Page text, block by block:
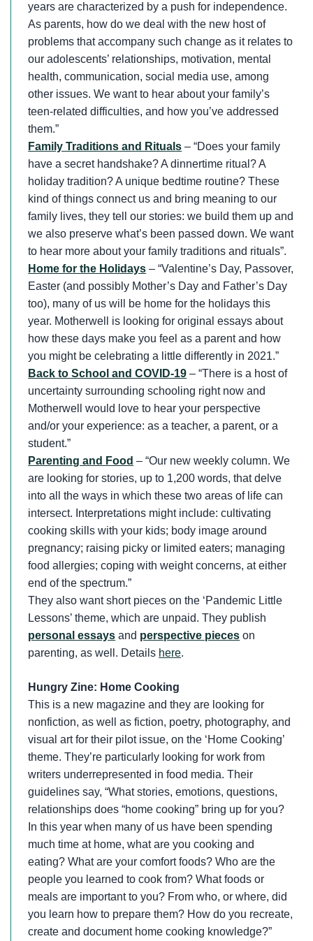
years are characterized by a push for independence.
As parents, how do we deal with the new host of
problems that accompany such change as it relates to
our adolescents’ relationships, motivation, mental
health, communication, social media use, among
other issues. We want to hear about your family’s
teen-related difficulties, and how you’ve addressed
them.”
Family Traditions and Rituals – “Does your family
have a secret handshake? A dinnertime ritual? A
holiday tradition? A unique bedtime routine? These
kind of things connect us and bring meaning to our
family lives, they tell our stories: we build them up and
we also preserve what’s been passed down. We want
to hear more about your family traditions and rituals”.
Home for the Holidays – “Valentine’s Day, Passover,
Easter (and possibly Mother’s Day and Father’s Day
too), many of us will be home for the holidays this
year. Motherwell is looking for original essays about
how these days make you feel as a parent and how
you might be celebrating a little differently in 2021.”
Back to School and COVID-19 – “There is a host of
uncertainty surrounding schooling right now and
Motherwell would love to hear your perspective
and/or your experience: as a teacher, a parent, or a
student.”
Parenting and Food – “Our new weekly column. We
are looking for stories, up to 1,200 words, that delve
into all the ways in which these two areas of life can
intersect. Interpretations might include: cultivating
cooking skills with your kids; body image around
pregnancy; raising picky or limited eaters; managing
food allergies; coping with weight concerns, at either
end of the spectrum.”
They also want short pieces on the ‘Pandemic Little
Lessons’ theme, which are unpaid. They publish
personal essays and perspective pieces on
parenting, as well. Details here.
Hungry Zine: Home Cooking
This is a new magazine and they are looking for
nonfiction, as well as fiction, poetry, photography, and
visual art for their pilot issue, on the ‘Home Cooking’
theme. They’re particularly looking for work from
writers underrepresented in food media. Their
guidelines say, “What stories, emotions, questions,
relationships does “home cooking” bring up for you?
In this year when many of us have been spending
much time at home, what are you cooking and
eating? What are your comfort foods? Who are the
people you learned to cook from? What foods or
meals are important to you? From who, or where, did
you learn how to prepare them? How do you recreate,
create and document home cooking knowledge?”